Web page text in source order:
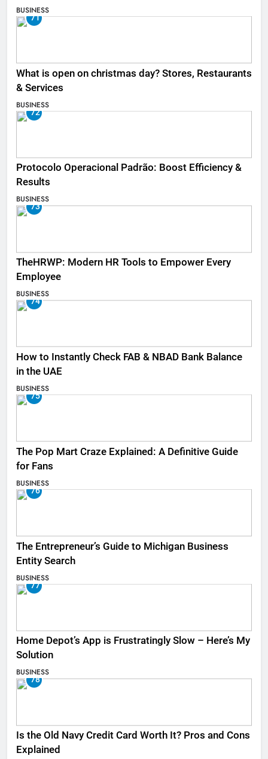
BUSINESS
71
What is open on christmas day? Stores, Restaurants
& Services
BUSINESS
72
Protocolo Operacional Padrão: Boost Efficiency &
Results
BUSINESS
73
TheHRWP: Modern HR Tools to Empower Every
Employee
BUSINESS
74
How to Instantly Check FAB & NBAD Bank Balance
in the UAE
BUSINESS
75
The Pop Mart Craze Explained: A Definitive Guide
for Fans
BUSINESS
76
The Entrepreneur’s Guide to Michigan Business
Entity Search
BUSINESS
77
Home Depot’s App is Frustratingly Slow – Here’s My
Solution
BUSINESS
78
Is the Old Navy Credit Card Worth It? Pros and Cons
Explained